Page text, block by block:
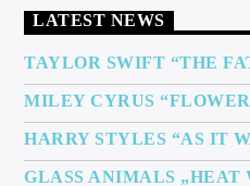
LATEST NEWS
TAYLOR SWIFT “THE
MILEY CYRUS
HARRY STYLES “AS IT
GLASS ANIMALS „HEAT